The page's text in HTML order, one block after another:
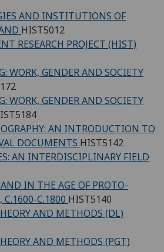
AND INSTITUTIONS OF
HIST5012
RESEARCH PROJECT (HIST)
WORK, GENDER AND SOCIETY
WORK, GENDER AND SOCIETY
AN INTRODUCTION TO
DOCUMENTS HIST5142
AN INTERDISCIPLINARY FIELD
IN THE AGE OF PROTO-
C.1800 HIST5140
AND METHODS (DL)
AND METHODS (PGT)